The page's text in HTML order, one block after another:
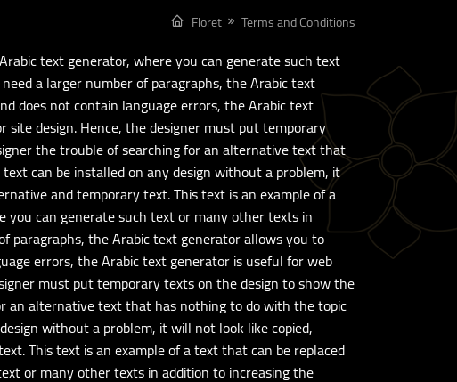
Floret Terms and Conditions
text generator, where you can generate such text
a larger number of paragraphs, the Arabic text
does not contain language errors, the Arabic text
design. Hence, the designer must put temporary
the trouble of searching for an alternative text that
can be installed on any design without a problem, it
and temporary text. This text is an example of a
you can generate such text or many other texts in
paragraphs, the Arabic text generator allows you to
errors, the Arabic text generator is useful for web
must put temporary texts on the design to show the
an alternative text that has nothing to do with the topic
without a problem, it will not look like copied,
This text is an example of a text that can be replaced
or many other texts in addition to increasing the